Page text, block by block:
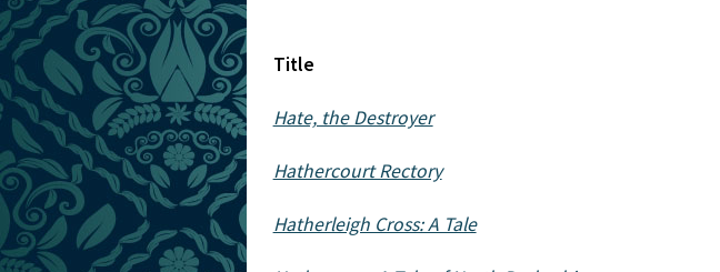
Title
Hate, the Destroyer
Hathercourt Rectory
Hatherleigh Cross: A Tale